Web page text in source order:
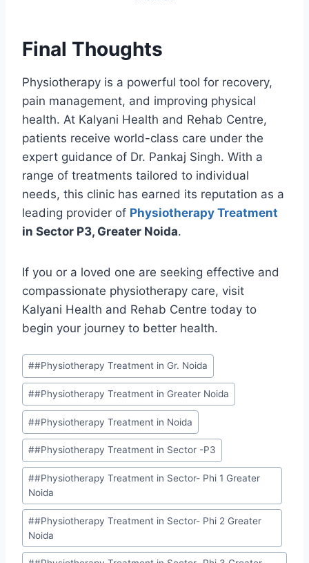
Final Thoughts
Physiotherapy is a powerful tool for recovery,
pain management, and improving physical
health. At Kalyani Health and Rehab Centre,
patients receive world-class care under the
expert guidance of Dr. Pankaj Singh. With a
range of treatments tailored to individual
needs, this clinic has earned its reputation as a
leading provider of Physiotherapy Treatment
in Sector P3, Greater Noida.
If you or a loved one are seeking effective and
compassionate physiotherapy care, visit
Kalyani Health and Rehab Centre today to
begin your journey to better health.
##Physiotherapy Treatment in Gr. Noida
##Physiotherapy Treatment in Greater Noida
##Physiotherapy Treatment in Noida
##Physiotherapy Treatment in Sector -P3
##Physiotherapy Treatment in Sector- Phi 1 Greater
Noida
##Physiotherapy Treatment in Sector- Phi 2 Greater
Noida